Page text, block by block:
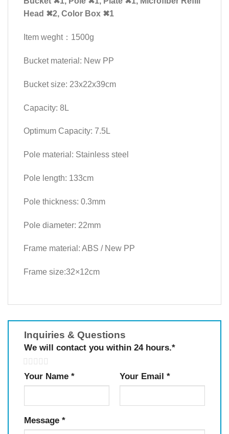
Head ✖2, Color Box ✖1
Item weght：1500g
Bucket material: New PP
Bucket size: 23x22x39cm
Capacity: 8L
Optimum Capacity: 7.5L
Pole material: Stainless steel
Pole length: 133cm
Pole thickness: 0.3mm
Pole diameter: 22mm
Frame material: ABS / New PP
Frame size:32×12cm
Inquiries & Questions
We will contact you within 24 hours.*
Your Name * Your Email *
Message *